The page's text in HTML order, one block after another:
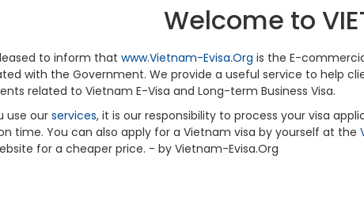
Welcome to
to inform that www.Vietnam-Evisa.Org is the E-
with the Government. We provide a useful service to help
related to Vietnam E-Visa and Long-term Business Visa.
use our services, it is our responsibility to process your visa
time. You can also apply for a Vietnam visa by yourself at the
for a cheaper price. - by Vietnam-Evisa.Org